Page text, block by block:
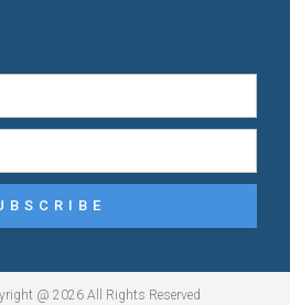
@ 2026 All Rights Reserved